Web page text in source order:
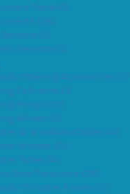
Panel (1)
(28)
(1)
Remote (0)
Steering Accessories (5)
Cylinders (1)
Pumps (0)
Wheels (1)
& Windlass Cables (4)
Anodes (0)
Tubes (4)
Bow Thrusters (28)
Thruster Panels (3)